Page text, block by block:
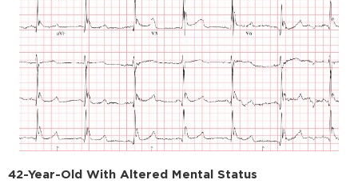
42-Year-Old With Altered Mental Status